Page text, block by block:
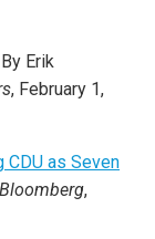
By Erik
, February 1,
CDU as Seven
Bloomberg,